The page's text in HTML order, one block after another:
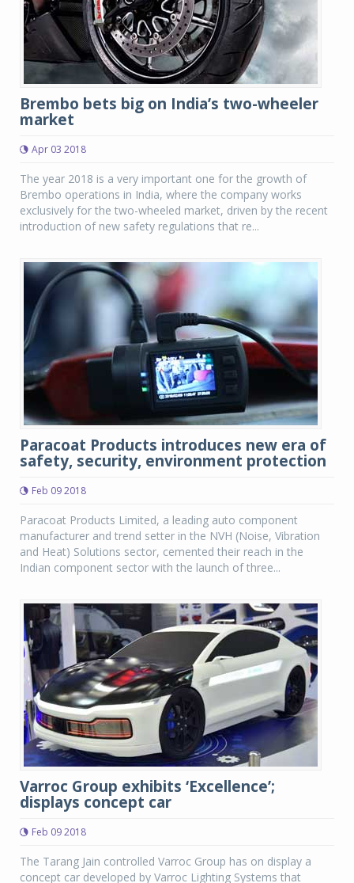
Brembo bets big on India’s two-wheeler
market
Apr 03 2018
The year 2018 is a very important one for the growth of
Brembo operations in India, where the company works
exclusively for the two-wheeled market, driven by the recent
introduction of new safety regulations that re...
Paracoat Products introduces new era of
safety, security, environment protection
Feb 09 2018
Paracoat Products Limited, a leading auto component
manufacturer and trend setter in the NVH (Noise, Vibration
and Heat) Solutions sector, cemented their reach in the
Indian component sector with the launch of three...
Varroc Group exhibits ‘Excellence’;
displays concept car
Feb 09 2018
The Tarang Jain controlled Varroc Group has on display a
concept car developed by Varroc Lighting Systems that